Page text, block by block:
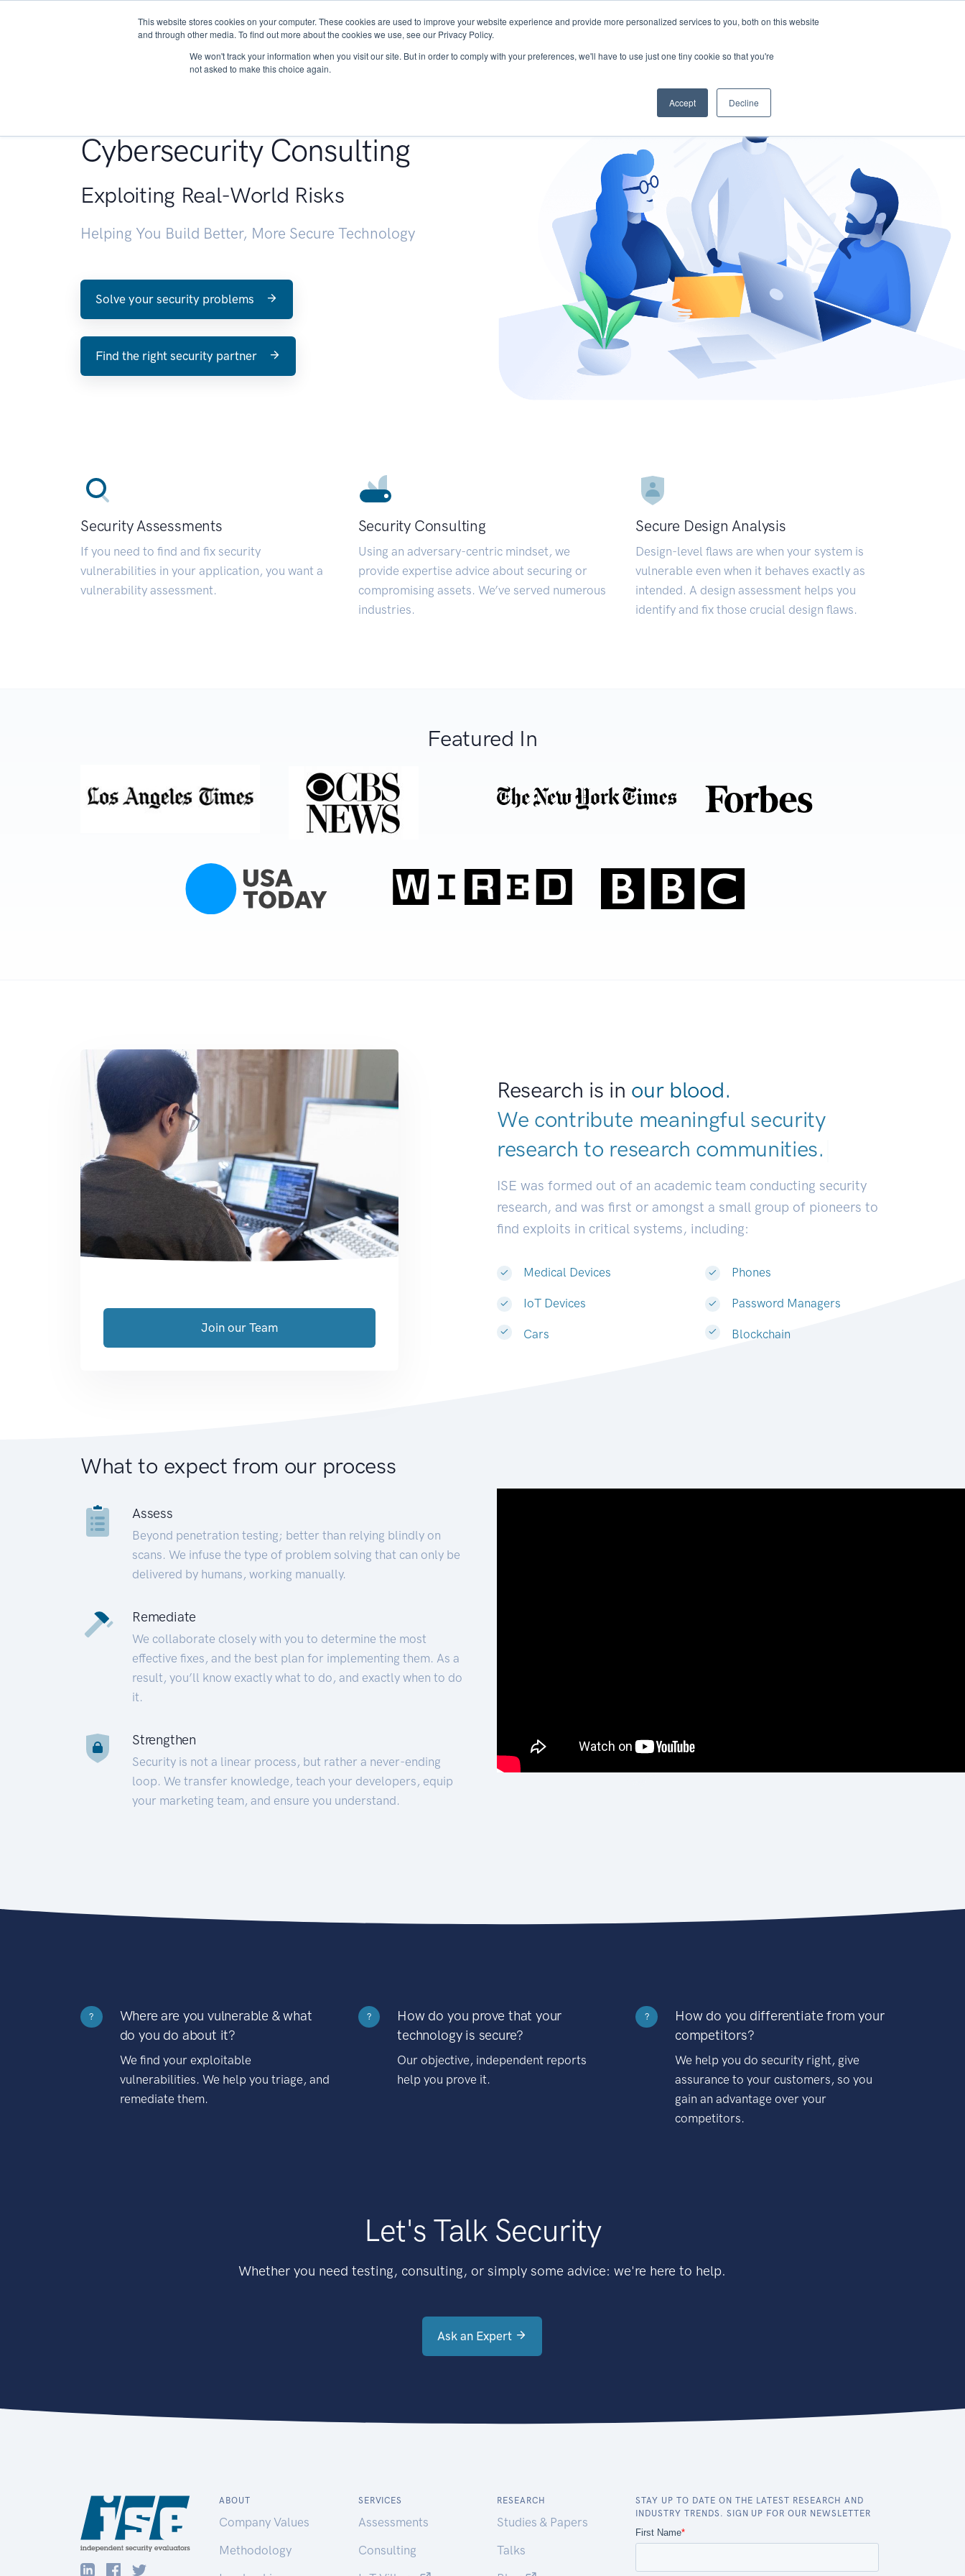
This website stores cookies on your computer. These cookies are used to improve your website experience and provide more personalized services to you, both on this website
and through other media. To find out more about the cookies we use, see our Privacy Policy.
We won't track your information when you visit our site. But in order to comply with your preferences, we'll have to use just one tiny cookie so that you're
not asked to make this choice again.
Accept Decline
About Services Research START - Vendor Risk Management
Cybersecurity Consulting
Exploiting Real-World Risks
Helping You Build Better, More Secure Technology
Solve your security problems
Find the right security partner
Security Assessments
If you need to find and fix security
vulnerabilities in your application, you want a
vulnerability assessment.
Security Consulting
Using an adversary-centric mindset, we
provide expertise advice about securing or
compromising assets. We’ve served numerous
industries.
Secure Design Analysis
Design-level flaws are when your system is
vulnerable even when it behaves exactly as
intended. A design assessment helps you
identify and fix those crucial design flaws.
Featured In
Research is in our blood.
We contribute meaningful security
research to research communi|
ISE was formed out of an academic team conducting security
research, and was first or amongst a small group of pioneers to
find exploits in critical systems, including:
Medical Devices
IoT Devices
Cars
Phones
Password Managers
Blockchain
Join our Team
What to expect from our process
Assess
Beyond penetration testing; better than relying blindly on
scans. We infuse the type of problem solving that can only be
delivered by humans, working manually.
Remediate
We collaborate closely with you to determine the most
effective fixes, and the best plan for implementing them. As a
result, you’ll know exactly what to do, and exactly when to do
it.
Strengthen
Security is not a linear process, but rather a never-ending
loop. We transfer knowledge, teach your developers, equip
your marketing team, and ensure you understand.
?
Where are you vulnerable & what
do you do about it?
We find your exploitable
vulnerabilities. We help you triage, and
remediate them.
?
How do you prove that your
technology is secure?
Our objective, independent reports
help you prove it.
?
How do you differentiate from your
competitors?
We help you do security right, give
assurance to your customers, so you
gain an advantage over your
competitors.
Let's Talk Security
Whether you need testing, consulting, or simply some advice: we're here to help.
Ask an Expert
ABOUT
Company Values
Methodology
SERVICES
Assessments
Consulting
RESEARCH
Studies & Papers
Talks
STAY UP TO DATE ON THE LATEST RESEARCH AND
INDUSTRY TRENDS. SIGN UP FOR OUR NEWSLETTER